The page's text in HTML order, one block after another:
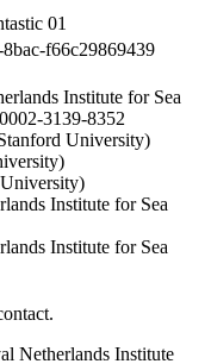
01
f66c29869439
Institute for Sea
3139-8352
University)
Institute for Sea
Institute for Sea
Netherlands Institute